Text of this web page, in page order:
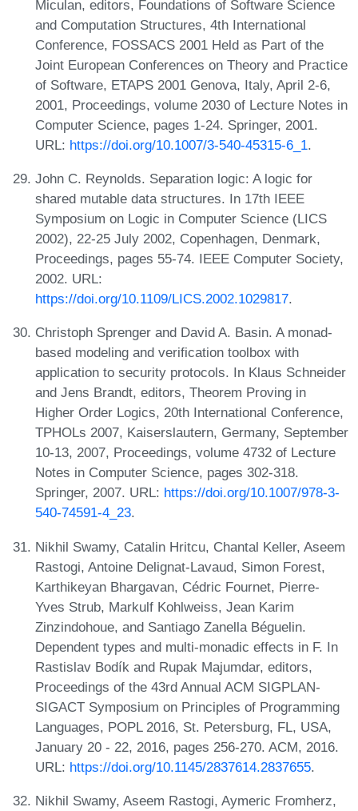
Miculan, editors, Foundations of Software Science
and Computation Structures, 4th International
Conference, FOSSACS 2001 Held as Part of the
Joint European Conferences on Theory and Practice
of Software, ETAPS 2001 Genova, Italy, April 2-6,
2001, Proceedings, volume 2030 of Lecture Notes in
Computer Science, pages 1-24. Springer, 2001.
URL: https://doi.org/10.1007/3-540-45315-6_1.
John C. Reynolds. Separation logic: A logic for
shared mutable data structures. In 17th IEEE
Symposium on Logic in Computer Science (LICS
2002), 22-25 July 2002, Copenhagen, Denmark,
Proceedings, pages 55-74. IEEE Computer Society,
2002. URL:
https://doi.org/10.1109/LICS.2002.1029817.
Christoph Sprenger and David A. Basin. A monad-
based modeling and verification toolbox with
application to security protocols. In Klaus Schneider
and Jens Brandt, editors, Theorem Proving in
Higher Order Logics, 20th International Conference,
TPHOLs 2007, Kaiserslautern, Germany, September
10-13, 2007, Proceedings, volume 4732 of Lecture
Notes in Computer Science, pages 302-318.
Springer, 2007. URL: https://doi.org/10.1007/978-3-
540-74591-4_23.
Nikhil Swamy, Catalin Hritcu, Chantal Keller, Aseem
Rastogi, Antoine Delignat-Lavaud, Simon Forest,
Karthikeyan Bhargavan, Cédric Fournet, Pierre-
Yves Strub, Markulf Kohlweiss, Jean Karim
Zinzindohoue, and Santiago Zanella Béguelin.
Dependent types and multi-monadic effects in F. In
Rastislav Bodík and Rupak Majumdar, editors,
Proceedings of the 43rd Annual ACM SIGPLAN-
SIGACT Symposium on Principles of Programming
Languages, POPL 2016, St. Petersburg, FL, USA,
January 20 - 22, 2016, pages 256-270. ACM, 2016.
URL: https://doi.org/10.1145/2837614.2837655.
Nikhil Swamy, Aseem Rastogi, Aymeric Fromherz,